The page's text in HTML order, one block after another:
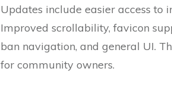
Updates include easier access to
Improved scrollability, favicon
ban navigation, and general UI.
for community owners.